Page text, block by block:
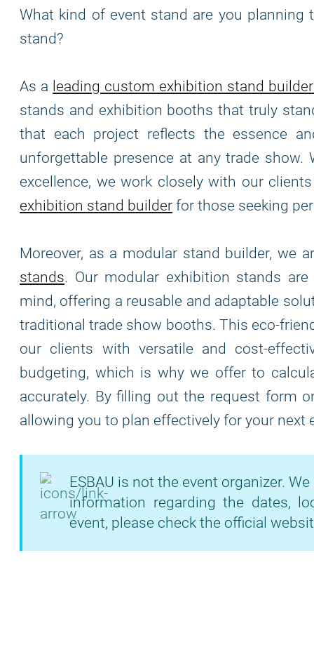
What kind of event stand are you
stand?
As a leading custom exhibition stand
stands and exhibition booths that truly
that each project reflects the essence
unforgettable presence at any trade
excellence, we work closely with our
exhibition stand builder for those seeking
Moreover, as a modular stand builder, we
stands. Our modular exhibition stands
mind, offering a reusable and adaptable
traditional trade show booths. This eco-
our clients with versatile and cost-
budgeting, which is why we offer to
accurately. By filling out the request form
allowing you to plan effectively for your next
ESBAU is not the event organizer.
information regarding the dates,
event, please check the official